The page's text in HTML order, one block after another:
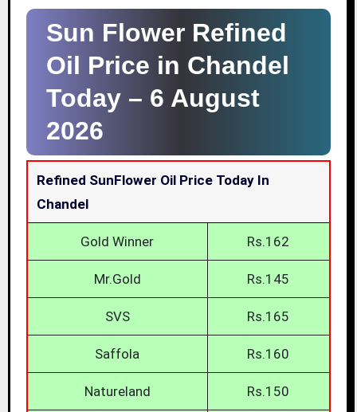
Sun Flower Refined
Oil Price in Chandel
Today – 6 August
2026
Refined SunFlower Oil Price Today In
Chandel
Gold Winner Rs.162
Mr.Gold Rs.145
SVS Rs.165
Saffola Rs.160
Natureland Rs.150